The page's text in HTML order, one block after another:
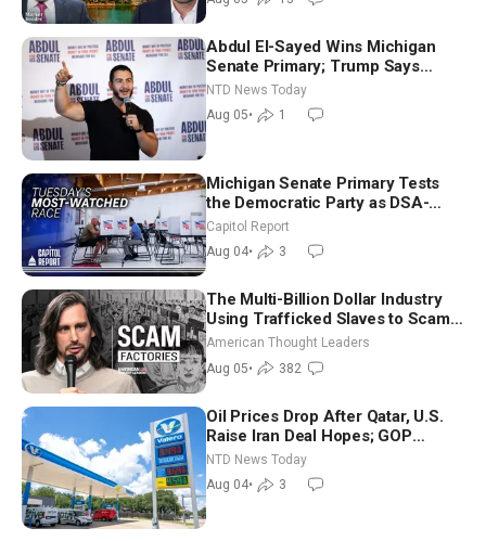
Abdul El-Sayed Wins Michigan
Senate Primary; Trump Says
Hormuz Reopening Imminent
NTD News Today
Aug 05• 1
Michigan Senate Primary Tests
the Democratic Party as DSA-
Aligned Candidates Gain Ground
Nationwide
Capitol Report
Aug 04• 3
The Multi-Billion Dollar Industry
Using Trafficked Slaves to Scam
Americans | Timothy Blackwood
American Thought Leaders
Aug 05• 382
Oil Prices Drop After Qatar, U.S.
Raise Iran Deal Hopes; GOP
Senators to Advance Blanche
Nomination
NTD News Today
Aug 04• 3